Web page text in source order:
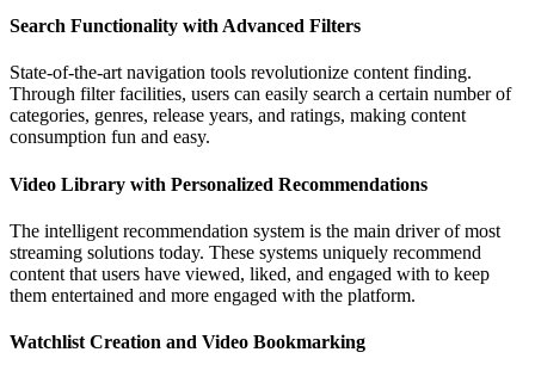
Search Functionality with Advanced Filters
State-of-the-art navigation tools revolutionize content finding.
Through filter facilities, users can easily search a certain number of
categories, genres, release years, and ratings, making content
consumption fun and easy.
Video Library with Personalized Recommendations
The intelligent recommendation system is the main driver of most
streaming solutions today. These systems uniquely recommend
content that users have viewed, liked, and engaged with to keep
them entertained and more engaged with the platform.
Watchlist Creation and Video Bookmarking